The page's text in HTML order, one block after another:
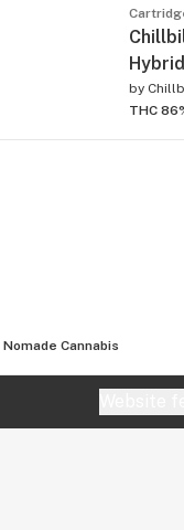
by
THC
Nomade Cannabis